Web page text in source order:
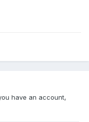
have an account,